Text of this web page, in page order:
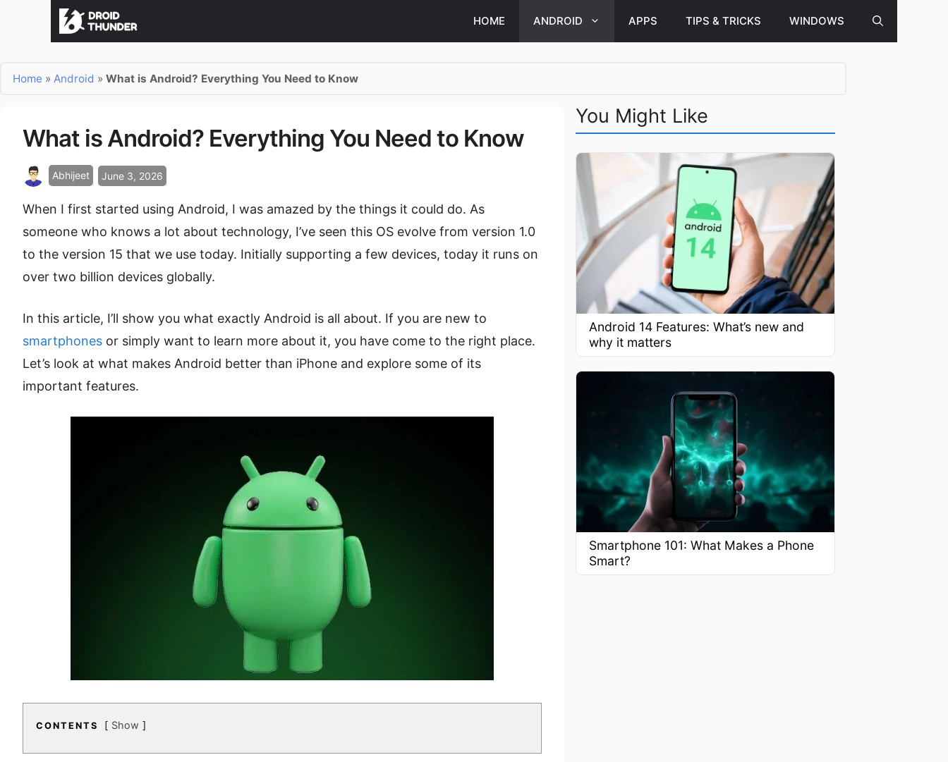
HOME ANDROID APPS TIPS & TRICKS WINDOWS
Home » Android » What is Android? Everything You Need to Know
What is Android? Everything You Need to Know
Abhijeet June 3, 2026
When I first started using Android, I was amazed by the things it could do. As
someone who knows a lot about technology, I’ve seen this OS evolve from version 1.0
to the version 15 that we use today. Initially supporting a few devices, today it runs on
over two billion devices globally.
In this article, I’ll show you what exactly Android is all about. If you are new to
smartphones or simply want to learn more about it, you have come to the right place.
Let’s look at what makes Android better than iPhone and explore some of its
important features.
CONTENTS Show
You Might Like
Android 14 Features: What’s new and
why it matters
Smartphone 101: What Makes a Phone
Smart?